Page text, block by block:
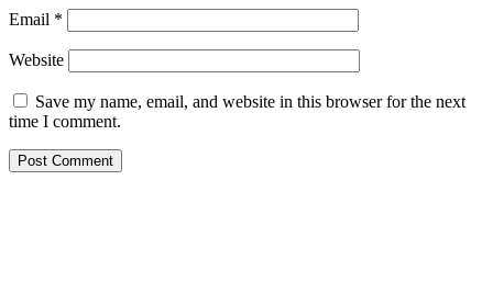
Email *
Website
Save my name, email, and website in this browser for the next
time I comment.